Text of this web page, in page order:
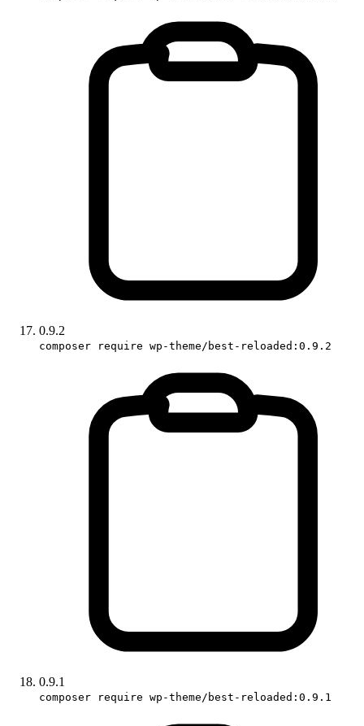
0.9.2
composer require wp-theme/best-reloaded:0.9.2
0.9.1
composer require wp-theme/best-reloaded:0.9.1